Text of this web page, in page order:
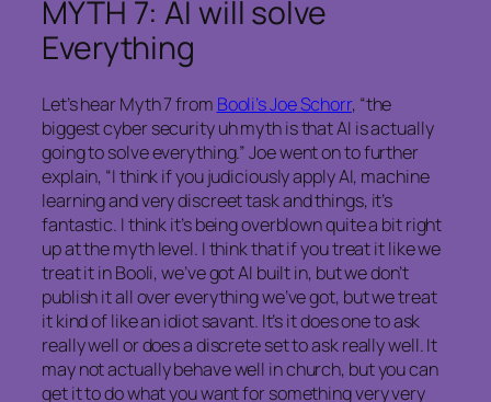
MYTH 7: AI will solve
Everything
Let’s hear Myth 7 from Booli’s Joe Schorr, “the
biggest cyber security uh myth is that AI is actually
going to solve everything.” Joe went on to further
explain, “I think if you judiciously apply AI, machine
learning and very discreet task and things, it’s
fantastic. I think it’s being overblown quite a bit right
up at the myth level. I think that if you treat it like we
treat it in Booli, we’ve got AI built in, but we don’t
publish it all over everything we’ve got, but we treat
it kind of like an idiot savant. It’s it does one to ask
really well or does a discrete set to ask really well. It
may not actually behave well in church, but you can
get it to do what you want for something very very